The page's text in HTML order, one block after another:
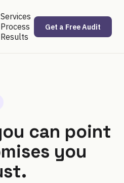
Services
Process
Results
Get a Free Audit
can point
you